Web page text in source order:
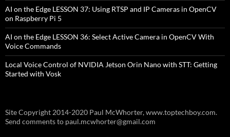
AI on the Edge LESSON 37: Using RTSP and IP Cameras in OpenCV
on Raspberry Pi 5
AI on the Edge LESSON 36: Select Active Camera in OpenCV With
Voice Commands
Local Voice Control of NVIDIA Jetson Orin Nano with STT: Getting
Started with Vosk
Site Copyright 2014-2020 Paul McWhorter, www.toptechboy.com.
Send comments to paul.mcwhorter@gmail.com